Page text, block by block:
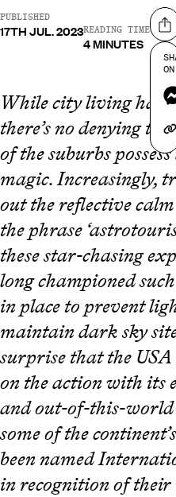
PUBLISHED
17TH JUL. 2023READING TIME
4 MINUTES
ON
While city living has
there’s no denying
of the suburbs
magic. Increasingly,
out the reflective
the phrase
these star-chasing
long championed
in place to prevent
maintain dark sky
surprise that the USA
on the action with its
and out-of-this-world
some of the
been named
in recognition of